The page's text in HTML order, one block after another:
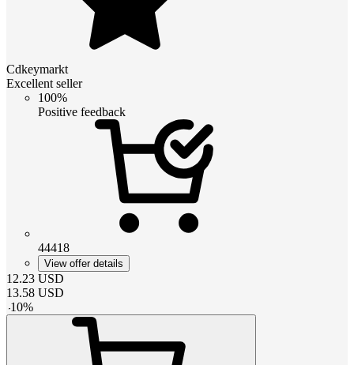
Cdkeymarkt
Excellent seller
100%
Positive feedback
44418
View offer details
12.23 USD
13.58 USD
-10%